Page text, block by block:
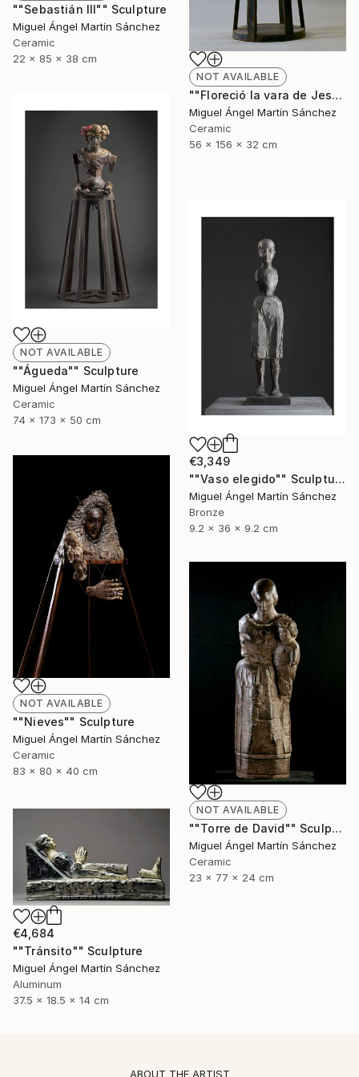
""Sebastián III"" Sculpture
Miguel Ángel Martín Sánchez
Ceramic
22 x 85 x 38 cm
NOT AVAILABLE
""Floreció la vara de Jesé"" Sculpture
Miguel Ángel Martín Sánchez
Ceramic
56 x 156 x 32 cm
NOT AVAILABLE
""Águeda"" Sculpture
Miguel Ángel Martín Sánchez
Ceramic
74 x 173 x 50 cm
€3,349
""Vaso elegido"" Sculpture
Miguel Ángel Martín Sánchez
Bronze
9.2 x 36 x 9.2 cm
NOT AVAILABLE
""Nieves"" Sculpture
Miguel Ángel Martín Sánchez
Ceramic
83 x 80 x 40 cm
NOT AVAILABLE
""Torre de David"" Sculpture
Miguel Ángel Martín Sánchez
Ceramic
23 x 77 x 24 cm
€4,684
""Tránsito"" Sculpture
Miguel Ángel Martín Sánchez
Aluminum
37.5 x 18.5 x 14 cm
ABOUT THE ARTIST